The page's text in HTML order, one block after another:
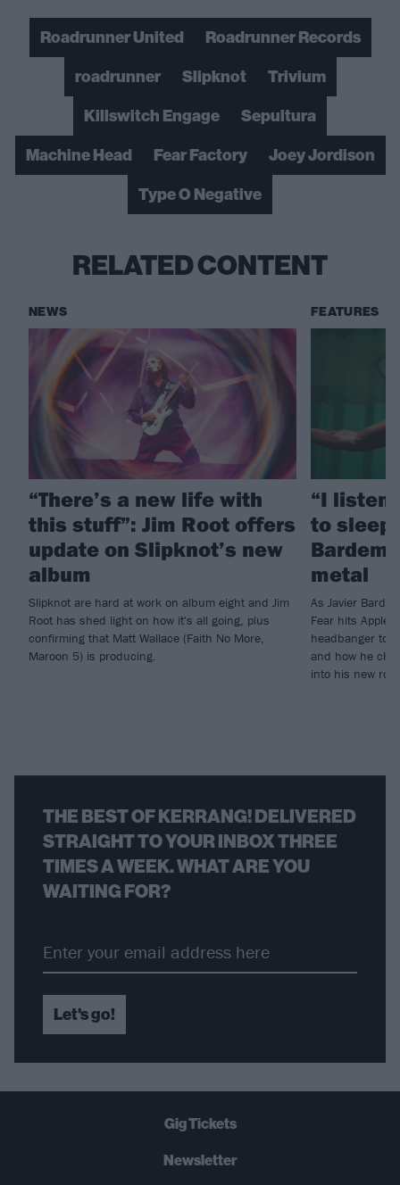
Roadrunner United
Roadrunner Records
roadrunner
Slipknot
Trivium
Killswitch Engage
Sepultura
Machine Head
Fear Factory
Joey Jordison
Type O Negative
RELATED CONTENT
NEWS
“There’s a new life with
this stuff”: Jim Root offers
update on Slipknot’s new
album
Slipknot are hard at work on album eight and Jim
Root has shed light on how it's all going, plus
confirming that Matt Wallace (Faith No More,
Maroon 5) is producing.
FEATURES
“I listen
to
metal
As Javier
Fear hits Apple
headbanger to
and how he
into his new
THE BEST OF KERRANG! DELIVERED
STRAIGHT TO YOUR INBOX THREE
TIMES A WEEK. WHAT ARE YOU
WAITING FOR?
Let's go!
Gig Tickets
Newsletter